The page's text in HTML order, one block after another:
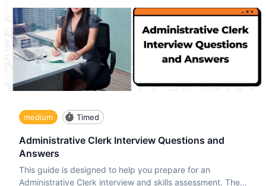
medium Timed
Administrative Clerk Interview Questions and
Answers
This guide is designed to help you prepare for an
Administrative Clerk interview and skills assessment. The